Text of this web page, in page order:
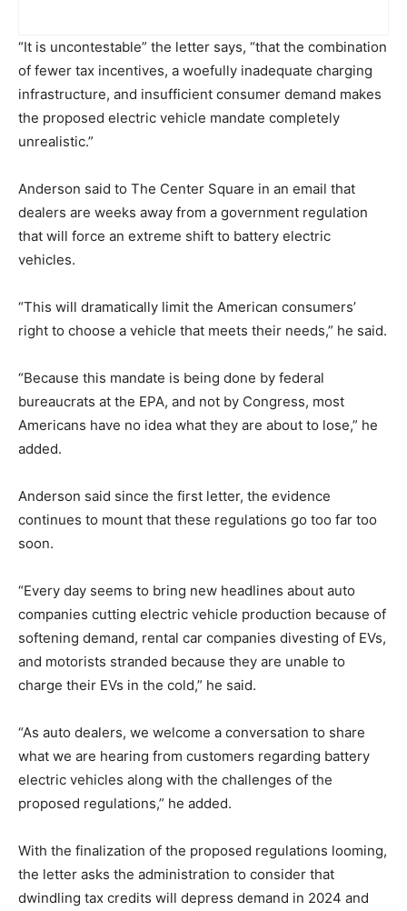
“It is uncontestable” the letter says, “that the combination
of fewer tax incentives, a woefully inadequate charging
infrastructure, and insufficient consumer demand makes
the proposed electric vehicle mandate completely
unrealistic.”
Anderson said to The Center Square in an email that
dealers are weeks away from a government regulation
that will force an extreme shift to battery electric
vehicles.
“This will dramatically limit the American consumers’
right to choose a vehicle that meets their needs,” he said.
“Because this mandate is being done by federal
bureaucrats at the EPA, and not by Congress, most
Americans have no idea what they are about to lose,” he
added.
Anderson said since the first letter, the evidence
continues to mount that these regulations go too far too
soon.
“Every day seems to bring new headlines about auto
companies cutting electric vehicle production because of
softening demand, rental car companies divesting of EVs,
and motorists stranded because they are unable to
charge their EVs in the cold,” he said.
“As auto dealers, we welcome a conversation to share
what we are hearing from customers regarding battery
electric vehicles along with the challenges of the
proposed regulations,” he added.
With the finalization of the proposed regulations looming,
the letter asks the administration to consider that
dwindling tax credits will depress demand in 2024 and